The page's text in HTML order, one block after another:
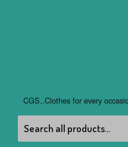
CGS..Clothes for every